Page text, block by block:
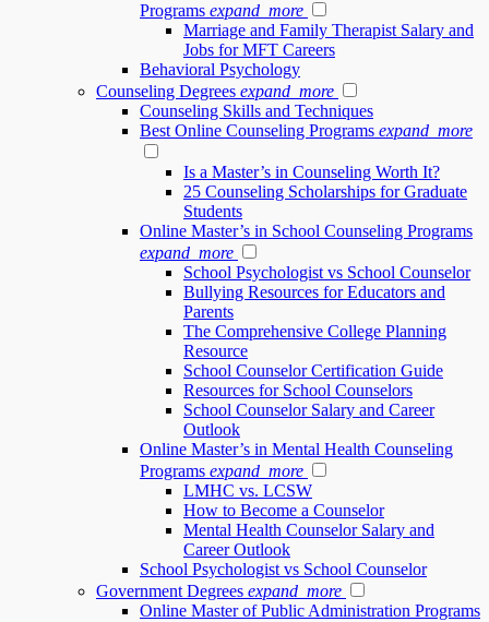
Programs expand_more
Marriage and Family Therapist Salary and
Jobs for MFT Careers
Behavioral Psychology
Counseling Degrees expand_more
Counseling Skills and Techniques
Best Online Counseling Programs expand_more
Is a Master’s in Counseling Worth It?
25 Counseling Scholarships for Graduate
Students
Online Master’s in School Counseling Programs
expand_more
School Psychologist vs School Counselor
Bullying Resources for Educators and
Parents
The Comprehensive College Planning
Resource
School Counselor Certification Guide
Resources for School Counselors
School Counselor Salary and Career
Outlook
Online Master’s in Mental Health Counseling
Programs expand_more
LMHC vs. LCSW
How to Become a Counselor
Mental Health Counselor Salary and
Career Outlook
School Psychologist vs School Counselor
Government Degrees expand_more
Online Master of Public Administration Programs